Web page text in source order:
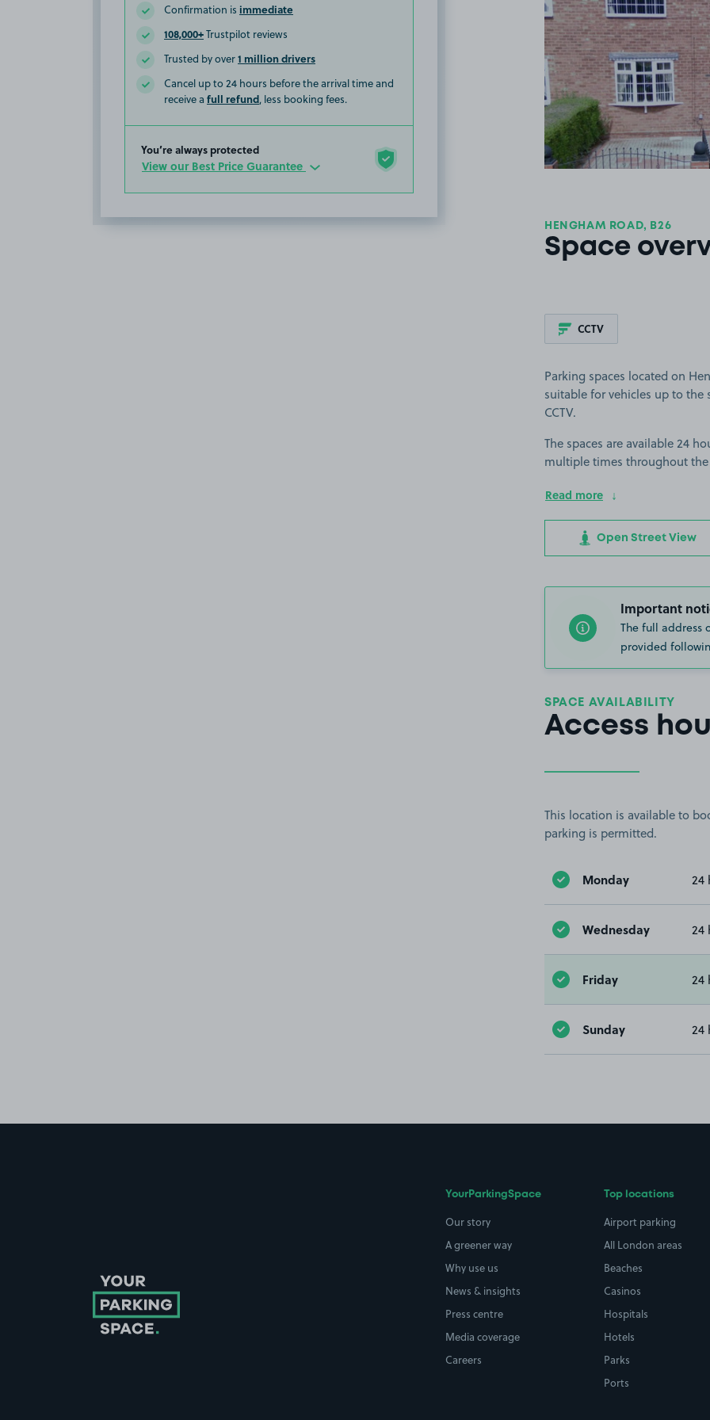
Confirmation is immediate
108,000+Trustpilot reviews
Trusted by over1 million drivers
Cancel up to 24 hours before the arrival time and
receive a full refund, less booking fees.
You’re always protected
View our Best Price Guarantee
HENGHAM ROAD, B26
Space
CCTV
Parking spaces located on
suitable for vehicles up to the
CCTV.
The spaces are available 24
multiple times throughout
Read more
Open Street View
Important
The full address
provided
SPACE AVAILABILITY
Access
This location is available to
parking is permitted.
Monday 24
Wednesday 24
Friday 24
Sunday 24
YourParkingSpace
Our story
A greener way
Why use us
News & insights
Press centre
Media coverage
Careers
Top locations
Airport parking
All London areas
Beaches
Casinos
Hospitals
Hotels
Parks
Ports